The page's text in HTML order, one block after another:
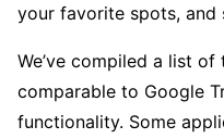
your favorite spots, and
We’ve compiled a list
comparable to Google
functionality. Some